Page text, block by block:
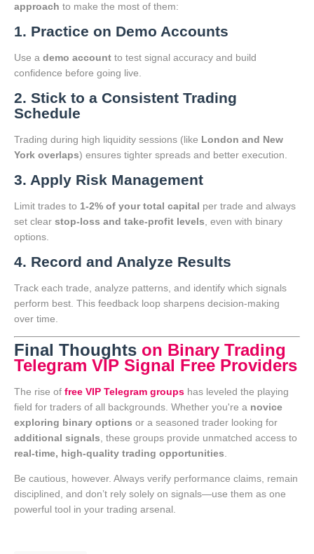
approach to make the most of them:
1. Practice on Demo Accounts
Use a demo account to test signal accuracy and build
confidence before going live.
2. Stick to a Consistent Trading
Schedule
Trading during high liquidity sessions (like London and New
York overlaps) ensures tighter spreads and better execution.
3. Apply Risk Management
Limit trades to 1-2% of your total capital per trade and always
set clear stop-loss and take-profit levels , even with binary
options.
4. Record and Analyze Results
Track each trade, analyze patterns, and identify which signals
perform best. This feedback loop sharpens decision-making
over time.
Final Thoughts on Binary Trading
Telegram VIP Signal Free Providers
The rise of free VIP Telegram groups has leveled the playing
field for traders of all backgrounds. Whether you're a novice
exploring binary options or a seasoned trader looking for
additional signals , these groups provide unmatched access to
real-time, high-quality trading opportunities
Be cautious, however. Always verify performance claims, remain
disciplined, and don’t rely solely on signals—use them as one
powerful tool in your trading arsenal.